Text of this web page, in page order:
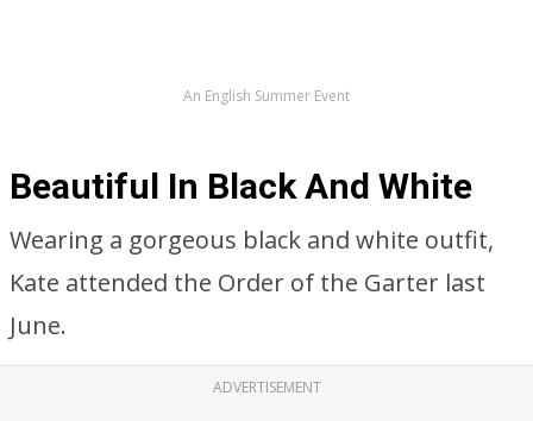
An English Summer Event
Beautiful In Black And White
Wearing a gorgeous black and white outfit,
Kate attended the Order of the Garter last
June.
ADVERTISEMENT